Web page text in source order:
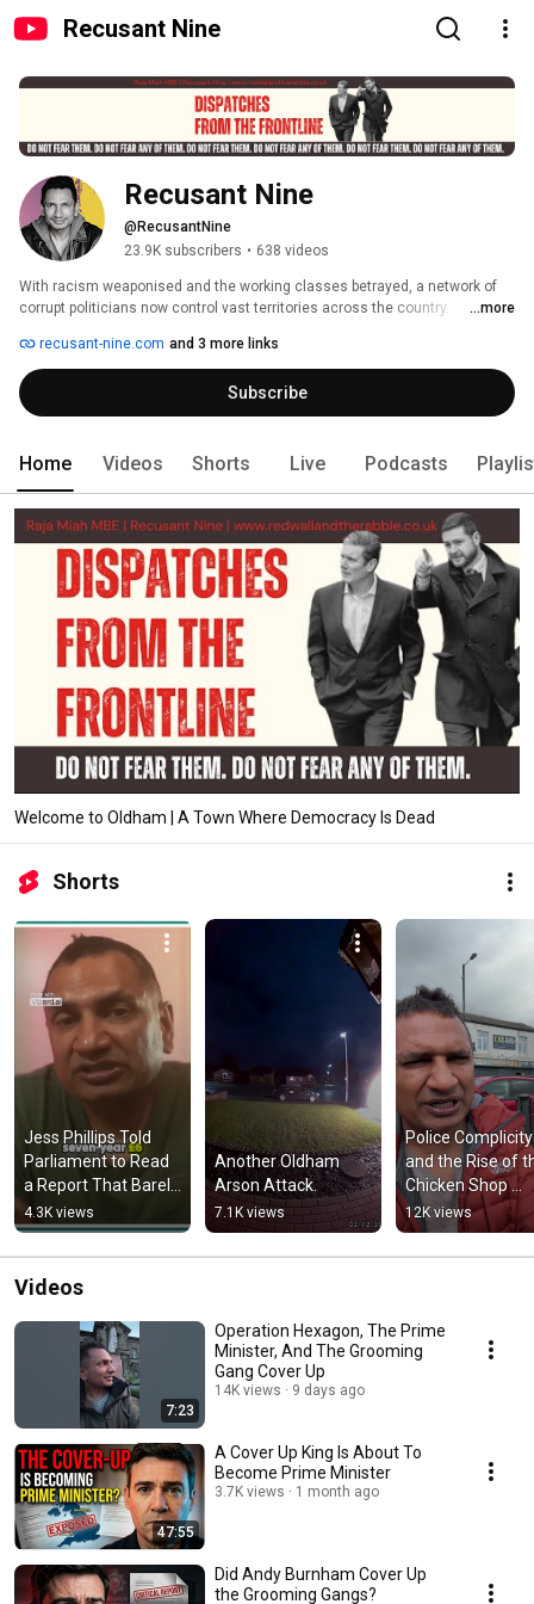
Recusant Nine
Recusant Nine
@RecusantNine
23.9K subscribers • 638 videos
With racism weaponised and the working classes betrayed, a network of
corrupt politicians now control vast territories across the country.
Asian Cartels, these politicians rule in a manner identical to despots from
children's storybooks. With democracy on the verge of collapse, and their
tyrannical rule all but absolute, even the grooming and gang rape of the
nation's children is sanctioned. Yet despite their power, a handful few still
...more
recusant-nine.com and 3 more links
Subscribe
Home Videos Shorts Live Podcasts
Welcome to Oldham | A Town Where Democracy Is Dead
Shorts
Jess Phillips Told
Parliament to Read
a Report That Barely
Mentions the
Grooming Gangs
4.3K views
Another Oldham
Arson Attack.
7.1K views
Police Complicity
and the Rise of
Chicken Shop
Cartels
12K views
Videos
7:23
Operation Hexagon, The Prime
Minister, And The Grooming
Gang Cover Up
14K views 9 days ago
47:55
A Cover Up King Is About To
Become Prime Minister
3.7K views 1 month ago
Did Andy Burnham Cover Up
the Grooming Gangs?